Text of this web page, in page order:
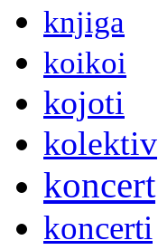
knjiga
koikoi
kojoti
kolektiv
koncert
koncerti